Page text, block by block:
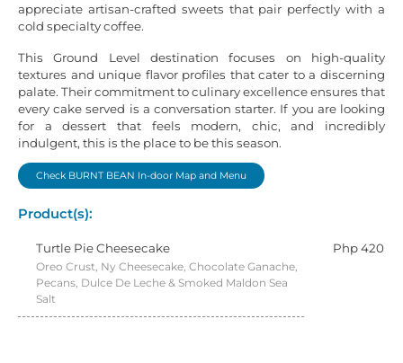
appreciate artisan-crafted sweets that pair perfectly with a
cold specialty coffee.
This Ground Level destination focuses on high-quality
textures and unique flavor profiles that cater to a discerning
palate. Their commitment to culinary excellence ensures that
every cake served is a conversation starter. If you are looking
for a dessert that feels modern, chic, and incredibly
indulgent, this is the place to be this season.
Check BURNT BEAN In-door Map and Menu
Product(s):
Turtle Pie Cheesecake Php 420
Oreo Crust, Ny Cheesecake, Chocolate Ganache,
Pecans, Dulce De Leche & Smoked Maldon Sea
Salt